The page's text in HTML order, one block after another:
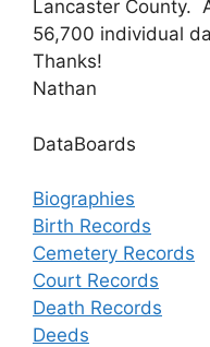
Lancaster County.
56,700 individual
Thanks!
Nathan
DataBoards
Biographies
Birth Records
Cemetery Records
Court Records
Death Records
Deeds